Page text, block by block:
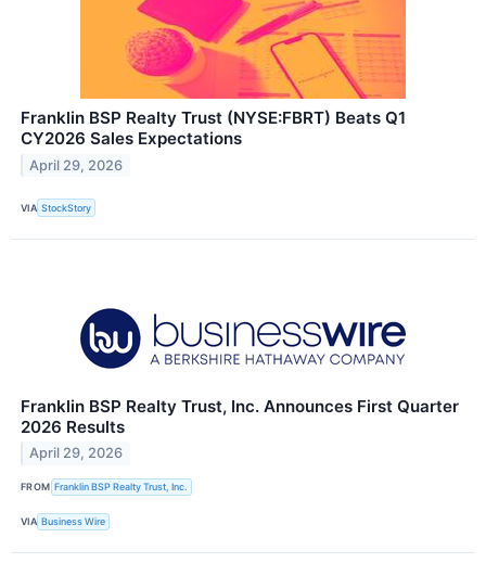
Franklin BSP Realty Trust (NYSE:FBRT) Beats Q1
CY2026 Sales Expectations
April 29, 2026
VIA StockStory
Franklin BSP Realty Trust, Inc. Announces First Quarter
2026 Results
April 29, 2026
FROM Franklin BSP Realty Trust, Inc.
VIA Business Wire